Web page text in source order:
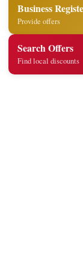
Business
Provide offers
Search Offers
Find local discounts